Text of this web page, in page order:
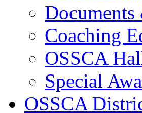
Coaching
OSSCA
Special
OSSCA